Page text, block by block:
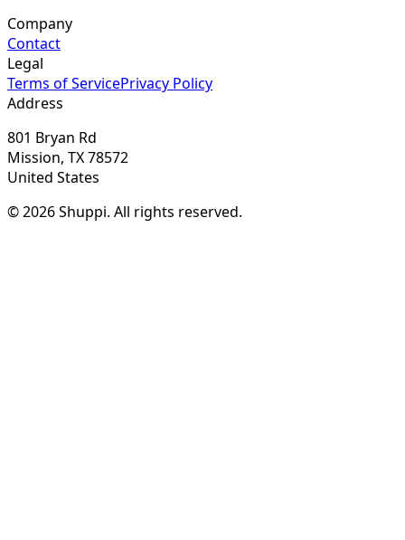
Company
Contact
Legal
Terms of ServicePrivacy Policy
Address
801 Bryan Rd
Mission, TX 78572
United States
© 2026 Shuppi. All rights reserved.